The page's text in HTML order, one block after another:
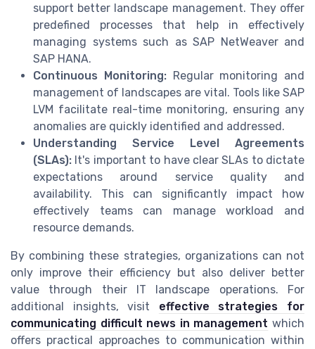
support better landscape management. They offer
predefined processes that help in effectively
managing systems such as SAP NetWeaver and
SAP HANA.
Continuous Monitoring:Regular monitoring and
management of landscapes are vital. Tools like SAP
LVM facilitate real-time monitoring, ensuring any
anomalies are quickly identified and addressed.
Understanding Service Level Agreements
(SLAs): It's important to have clear SLAs to dictate
expectations around service quality and
availability. This can significantly impact how
effectively teams can manage workload and
resource demands.
By combining these strategies, organizations can not
only improve their efficiency but also deliver better
value through their IT landscape operations. For
additional insights, visit effective strategies for
communicating difficult news in management which
offers practical approaches to communication within